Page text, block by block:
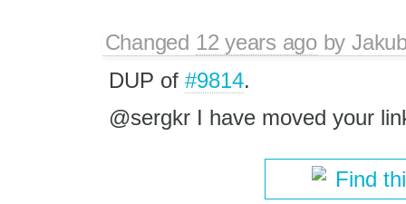
Changed 12 years agoby
DUP of #9814.
@sergkr I have moved your
Find